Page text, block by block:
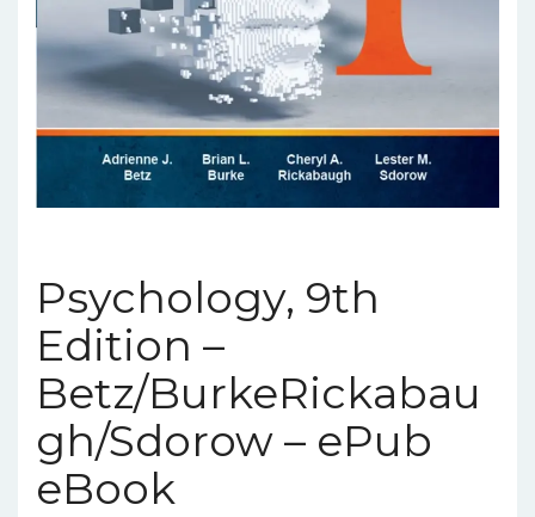
Psychology, 9th
Edition –
Betz/BurkeRickabau
gh/Sdorow – ePub
eBook